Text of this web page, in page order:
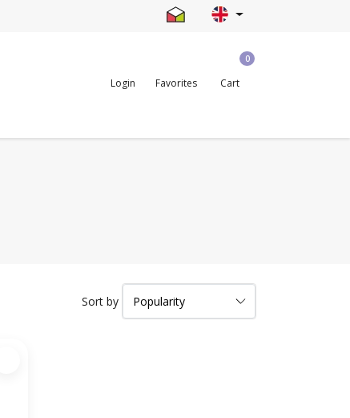
Login Favorites
0
Cart
Sort by